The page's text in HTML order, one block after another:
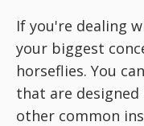
If you're dealing
your biggest
horseflies. You
that are
other common